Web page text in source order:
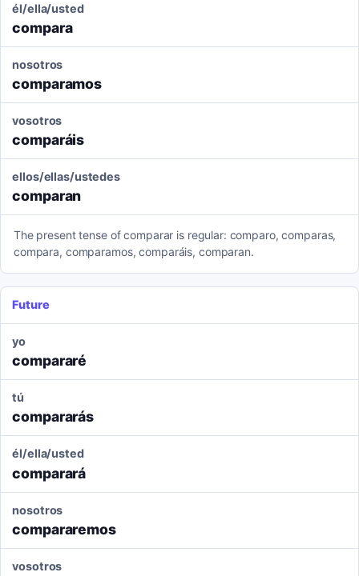
él/ella/usted
compara
nosotros
comparamos
vosotros
comparáis
ellos/ellas/ustedes
comparan
The present tense of comparar is regular: comparo, comparas,
compara, comparamos, comparáis, comparan.
Future
yo
compararé
tú
compararás
él/ella/usted
comparará
nosotros
compararemos
vosotros